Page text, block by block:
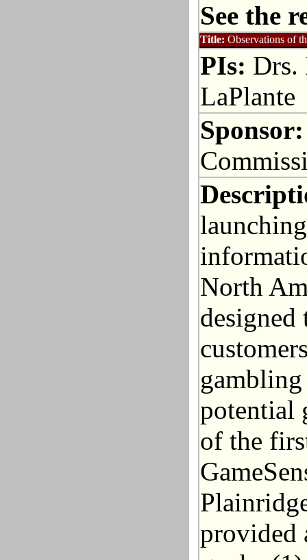
See the
Title: Observations of
PIs: Drs.
LaPlante
Sponsor:
North
designed
potential
of the
provided